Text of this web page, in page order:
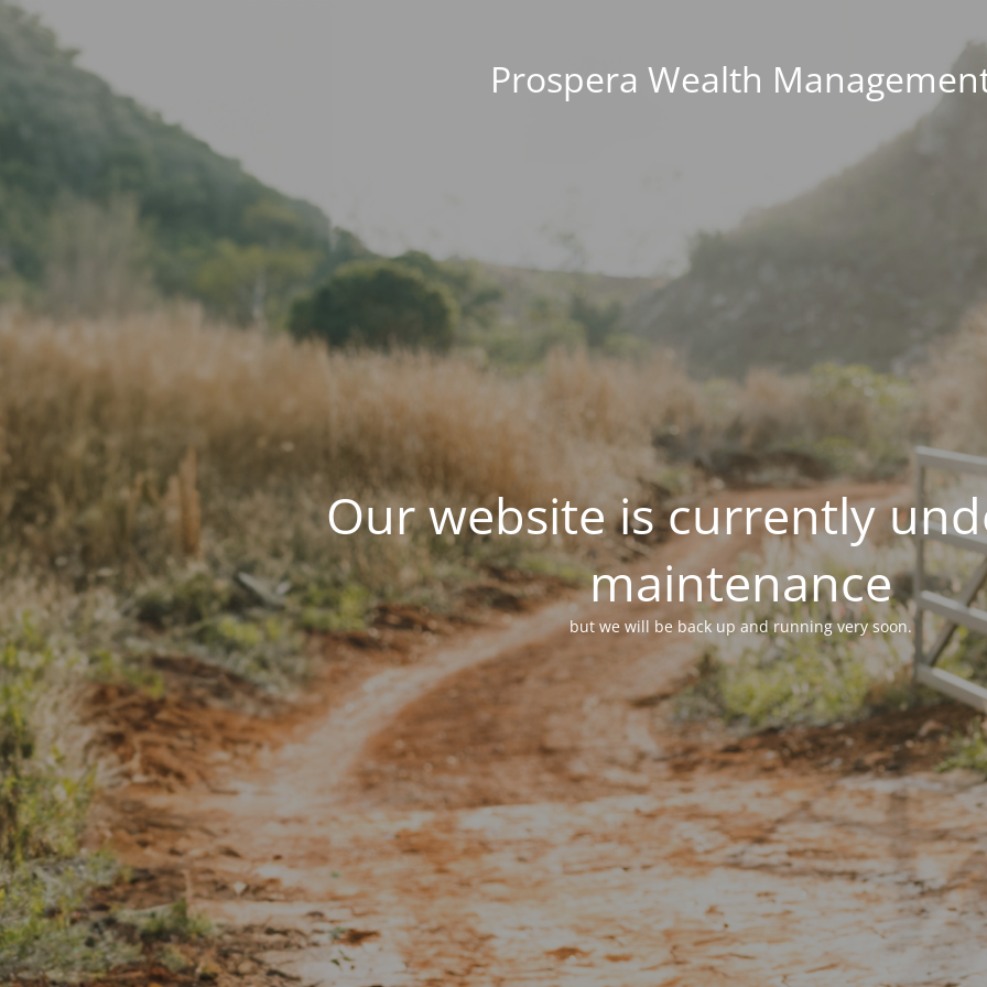
Prospera Wealth
Our website is currently
maintenance
but we will be back up and running very soon.